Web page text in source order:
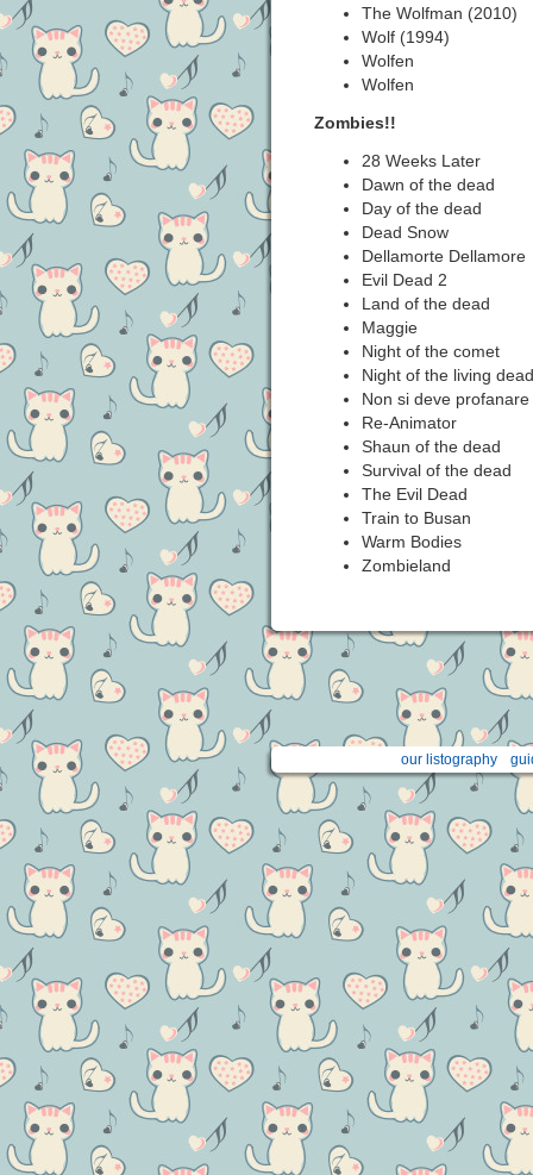
The Wolfman (2010)
Wolf (1994)
Wolfen
Wolfen
Zombies!!
28 Weeks Later
Dawn of the dead
Day of the dead
Dead Snow
Dellamorte Dellamore
Evil Dead 2
Land of the dead
Maggie
Night of the comet
Night of the living dead
Non si deve
Re-Animator
Shaun of the dead
Survival of the dead
The Evil Dead
Train to Busan
Warm Bodies
Zombieland
our listography